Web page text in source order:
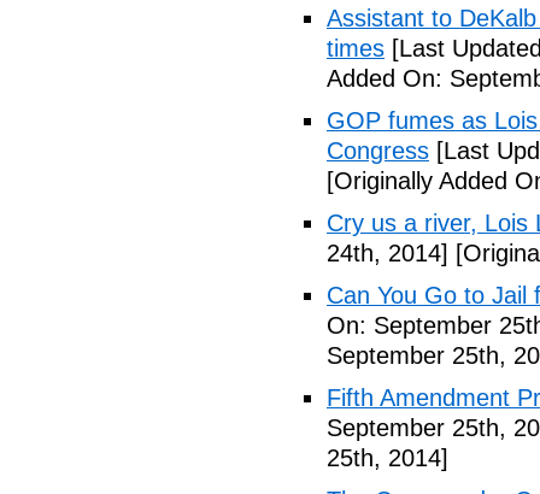
Assistant to
times [Last
Added On:
GOP fumes as
Congress [Last
[Originally Added
Cry us a river, Lois
24th, 2014]
Can You Go to Jail
On: September
September 25th,
Fifth Amendment
September 25th,
25th, 2014]